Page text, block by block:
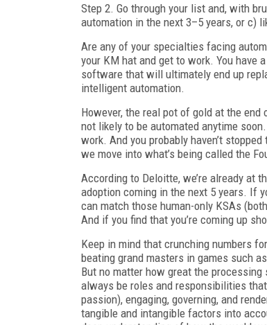
Step 2. Go through your list and, with
automation in the next 3–5 years, or c)
Are any of your specialties facing
your KM hat and get to work. You have
software that will ultimately end up
intelligent automation.
However, the real pot of gold at the
not likely to be automated anytime
work. And you probably haven’t
we move into what’s being called the
According to Deloitte, we’re already at
adoption coming in the next 5 years. If
can match those human-only KSAs
And if you find that you’re coming up
Keep in mind that crunching numbers
beating grand masters in games such
But no matter how great the
always be roles and responsibilities
passion), engaging, governing, and
tangible and intangible factors into